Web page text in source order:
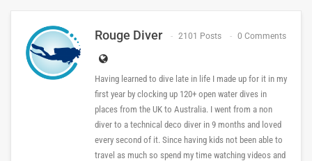
Rouge Diver 2101 Posts 0 Comments
Having learned to dive late in life I made up for it in my
first year by clocking up 120+ open water dives in
places from the UK to Australia. I went from a non
diver to a technical deco diver in 9 months and loved
every second of it. Since having kids not been able to
travel as much so spend my time watching videos and